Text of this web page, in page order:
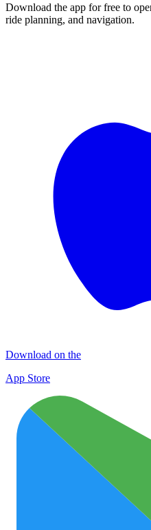
Download the app for free to
ride planning, and navigation.
Download on the
App Store